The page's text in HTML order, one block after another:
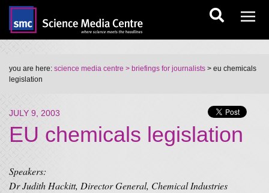
you are here: science media centre > briefings for journalists > eu chemicals
legislation
JULY 9, 2003
EU chemicals legislation
Speakers:
Dr Judith Hackitt, Director General, Chemical Industries